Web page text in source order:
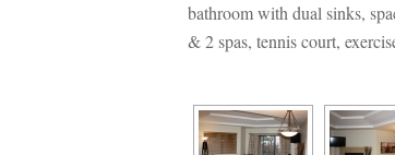
bathroom with dual sinks,
& 2 spas, tennis court,